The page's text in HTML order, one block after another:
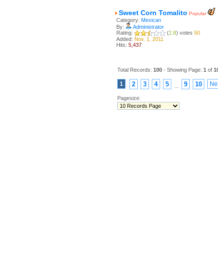
Sweet Corn Tomalito Popular
Category: Mexican
By:
Administrator
Rating:
(2.8) votes 50
Added: Nov. 1, 2011
Hits: 5,437
Total Records: 100 - Showing Page: 1 of
1 2 3 4 5 9 10
Pagesize: